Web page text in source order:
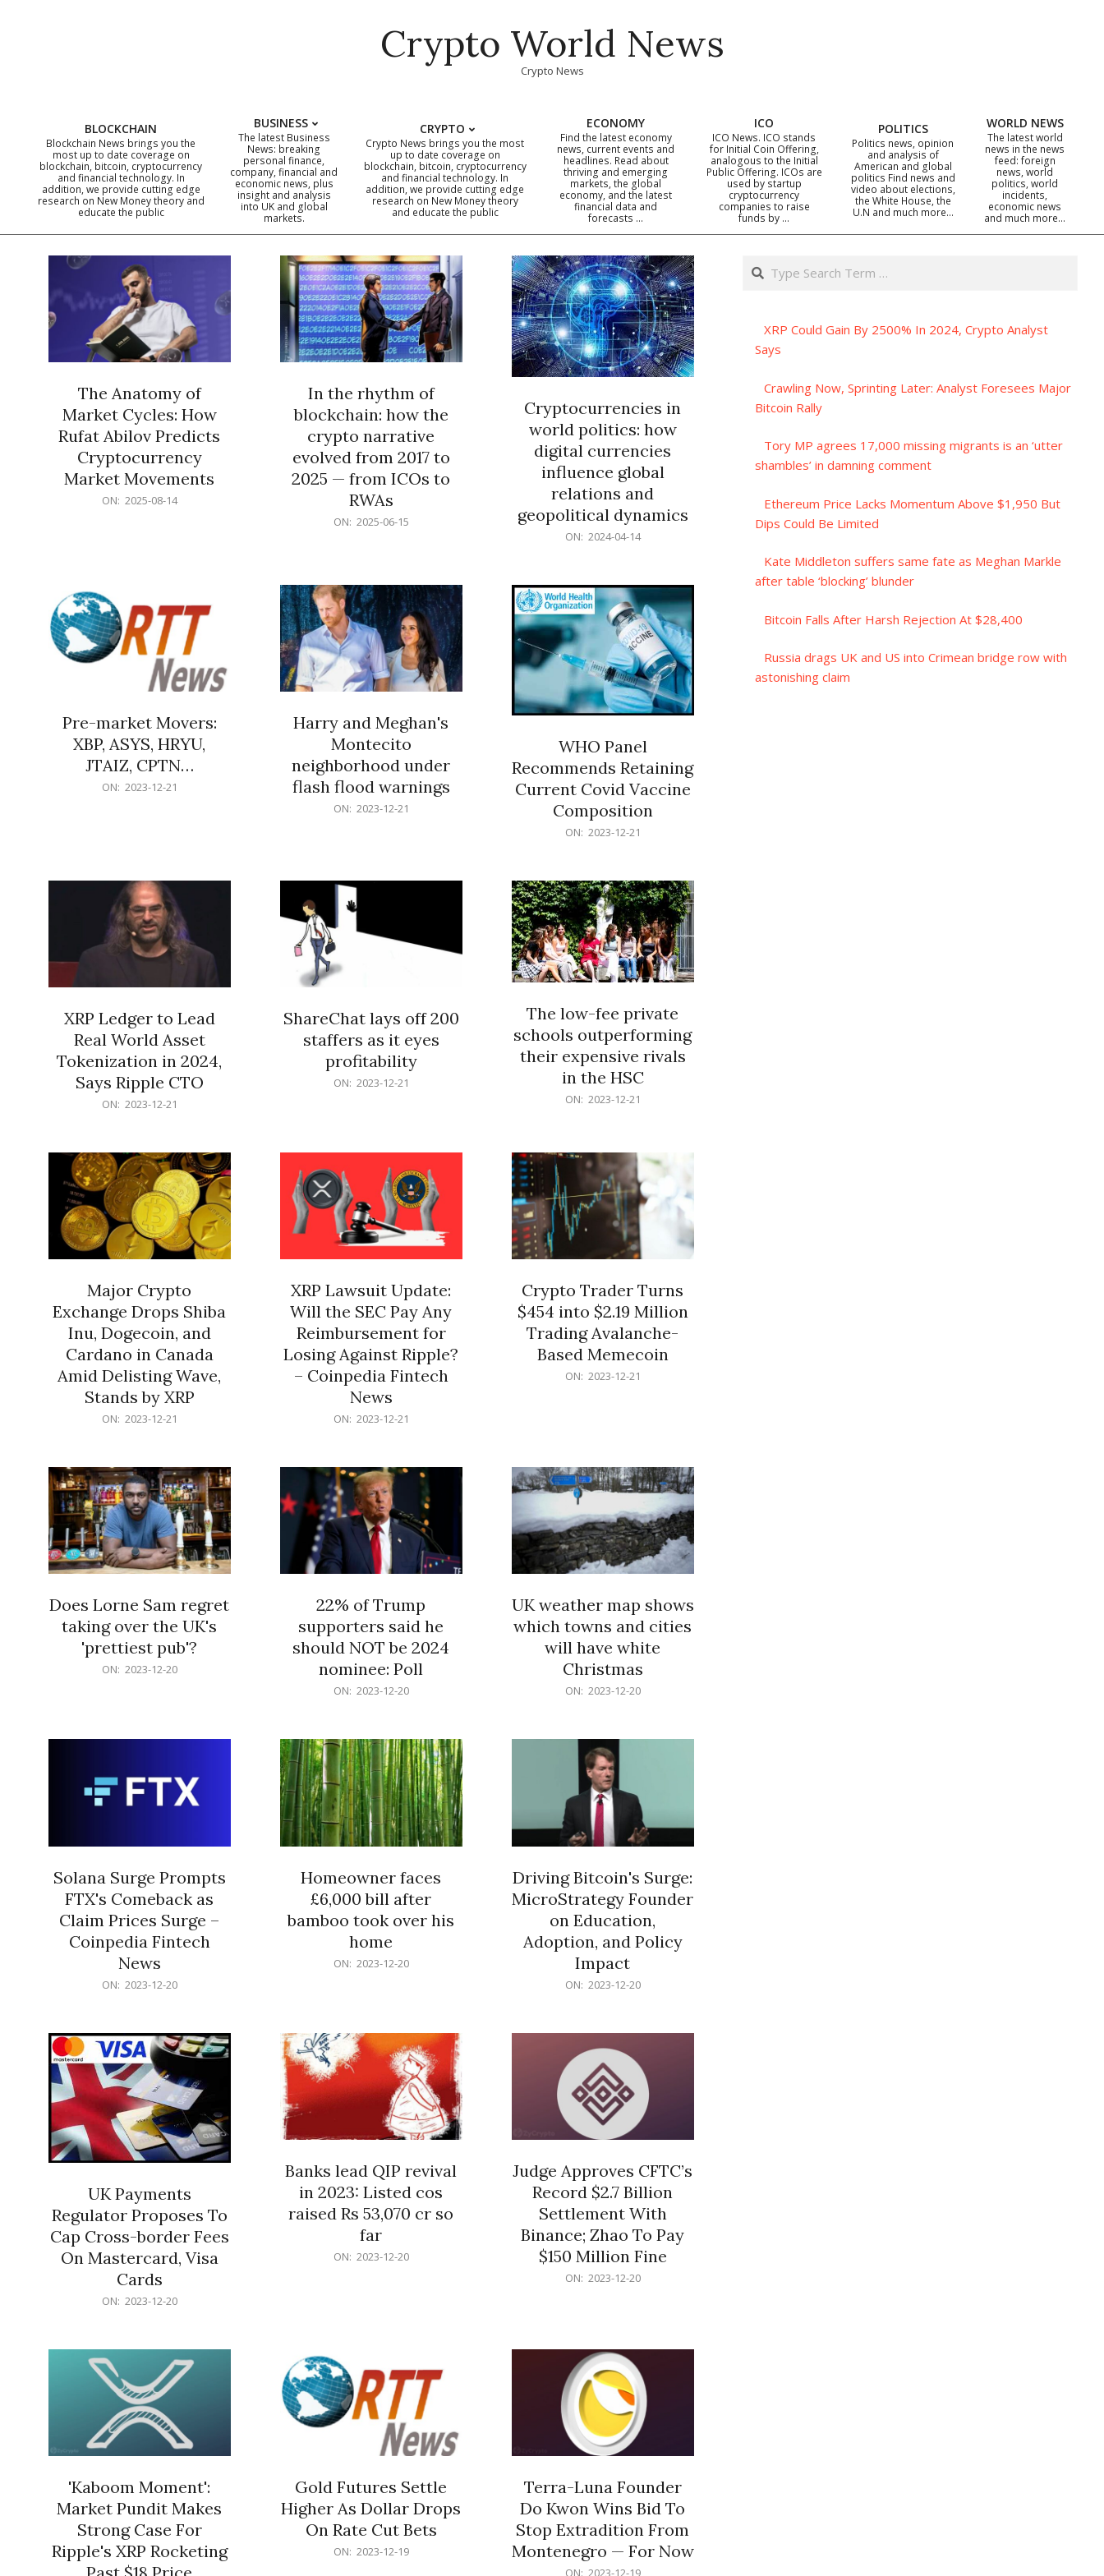
Crypto World News
Crypto News
Primary
Navigation
BLOCKCHAIN
Blockchain News brings you the
most up to date coverage on
blockchain, bitcoin, cryptocurrency
and financial technology. In
addition, we provide cutting edge
research on New Money theory and
educate the public
BUSINESS
The latest Business
News: breaking
personal finance,
company, financial and
economic news, plus
insight and analysis
into UK and global
markets.
CRYPTO
Crypto News brings you the most
up to date coverage on
blockchain, bitcoin, cryptocurrency
and financial technology. In
addition, we provide cutting edge
research on New Money theory
and educate the public
ECONOMY
Find the latest economy
news, current events and
headlines. Read about
thriving and emerging
markets, the global
economy, and the latest
financial data and
forecasts …
ICO
ICO News. ICO stands
for Initial Coin Offering,
analogous to the Initial
Public Offering. ICOs are
used by startup
cryptocurrency
companies to raise
funds by …
POLITICS
Politics news, opinion
and analysis of
American and global
politics Find news and
video about elections,
the White House, the
U.N and much more…
WORLD NEWS
The latest world
news in the news
feed: foreign
news, world
politics, world
incidents,
economic news
and much more…
The Anatomy of
Market Cycles: How
Rufat Abilov Predicts
Cryptocurrency
Market Movements
ON: 2025-08-14
In the rhythm of
blockchain: how the
crypto narrative
evolved from 2017 to
2025 — from ICOs to
RWAs
ON: 2025-06-15
Cryptocurrencies in
world politics: how
digital currencies
influence global
relations and
geopolitical dynamics
ON: 2024-04-14
Pre-market Movers:
XBP, ASYS, HRYU,
JTAIZ, CPTN…
ON: 2023-12-21
Harry and Meghan's
Montecito
neighborhood under
flash flood warnings
ON: 2023-12-21
WHO Panel
Recommends Retaining
Current Covid Vaccine
Composition
ON: 2023-12-21
XRP Ledger to Lead
Real World Asset
Tokenization in 2024,
Says Ripple CTO
ON: 2023-12-21
ShareChat lays off 200
staffers as it eyes
profitability
ON: 2023-12-21
The low-fee private
schools outperforming
their expensive rivals
in the HSC
ON: 2023-12-21
Major Crypto
Exchange Drops Shiba
Inu, Dogecoin, and
Cardano in Canada
Amid Delisting Wave,
Stands by XRP
ON: 2023-12-21
XRP Lawsuit Update:
Will the SEC Pay Any
Reimbursement for
Losing Against Ripple?
– Coinpedia Fintech
News
ON: 2023-12-21
Crypto Trader Turns
$454 into $2.19 Million
Trading Avalanche-
Based Memecoin
ON: 2023-12-21
Does Lorne Sam regret
taking over the UK's
'prettiest pub'?
ON: 2023-12-20
22% of Trump
supporters said he
should NOT be 2024
nominee: Poll
ON: 2023-12-20
UK weather map shows
which towns and cities
will have white
Christmas
ON: 2023-12-20
Solana Surge Prompts
FTX's Comeback as
Claim Prices Surge –
Coinpedia Fintech
News
ON: 2023-12-20
Homeowner faces
£6,000 bill after
bamboo took over his
home
ON: 2023-12-20
Driving Bitcoin's Surge:
MicroStrategy Founder
on Education,
Adoption, and Policy
Impact
ON: 2023-12-20
UK Payments
Regulator Proposes To
Cap Cross-border Fees
On Mastercard, Visa
Cards
ON: 2023-12-20
Banks lead QIP revival
in 2023: Listed cos
raised Rs 53,070 cr so
far
ON: 2023-12-20
Judge Approves CFTC’s
Record $2.7 Billion
Settlement With
Binance; Zhao To Pay
$150 Million Fine
ON: 2023-12-20
'Kaboom Moment':
Market Pundit Makes
Strong Case For
Ripple's XRP Rocketing
Gold Futures Settle
Higher As Dollar Drops
On Rate Cut Bets
ON: 2023-12-19
Terra-Luna Founder
Do Kwon Wins Bid To
Stop Extradition From
Montenegro — For Now
Search
XRP Could Gain By 2500% In 2024, Crypto Analyst
Says
Crawling Now, Sprinting Later: Analyst Foresees Major
Bitcoin Rally
Tory MP agrees 17,000 missing migrants is an ‘utter
shambles’ in damning comment
Ethereum Price Lacks Momentum Above $1,950 But
Dips Could Be Limited
Kate Middleton suffers same fate as Meghan Markle
after table ‘blocking’ blunder
Bitcoin Falls After Harsh Rejection At $28,400
Russia drags UK and US into Crimean bridge row with
astonishing claim